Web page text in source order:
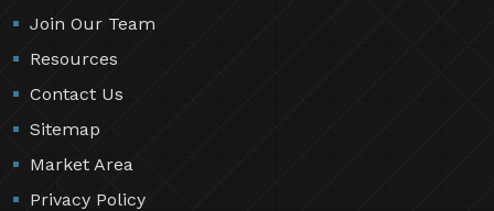
Join Our Team
Resources
Contact Us
Sitemap
Market Area
Privacy Policy